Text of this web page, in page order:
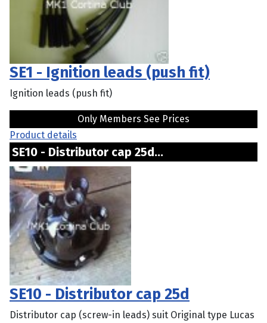
SE1 - Ignition leads (push fit)
Ignition leads (push fit)
Only Members See Prices
Product details
SE10 - Distributor cap 25d...
SE10 - Distributor cap 25d
Distributor cap (screw-in leads) suit Original type Lucas